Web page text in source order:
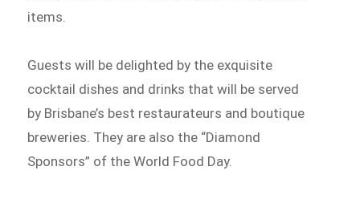
items.
Guests will be delighted by the exquisite
cocktail dishes and drinks that will be served
by Brisbane’s best restaurateurs and boutique
breweries. They are also the “Diamond
Sponsors” of the World Food Day.